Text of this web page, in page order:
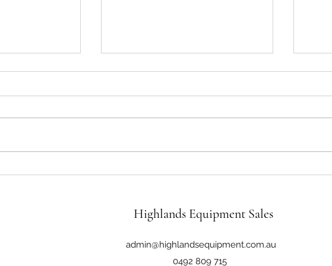
Highlands Equipment Sales
admin@highlandsequipment.com.au
0492 809 715